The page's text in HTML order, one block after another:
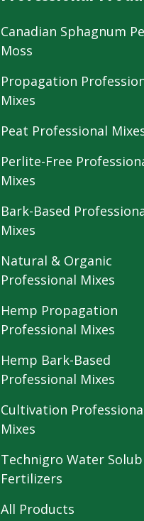
Canadian Sphagnum
Moss
Propagation
Mixes
Peat Professional
Perlite-Free
Mixes
Bark-Based
Mixes
Natural & Organic
Professional Mixes
Hemp Propagation
Professional Mixes
Hemp Bark-Based
Professional Mixes
Cultivation
Mixes
Technigro Water
Fertilizers
All Products